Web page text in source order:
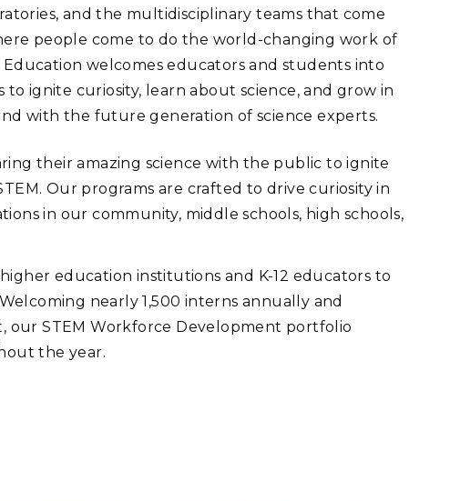
and the multidisciplinary teams that come
people come to do the world-changing work of
welcomes educators and students into
ignite curiosity, learn about science, and grow in
with the future generation of science experts.
their amazing science with the public to ignite
Our programs are crafted to drive curiosity in
in our community, middle schools, high schools,
education institutions and K-12 educators to
nearly 1,500 interns annually and
STEM Workforce Development portfolio
the year.